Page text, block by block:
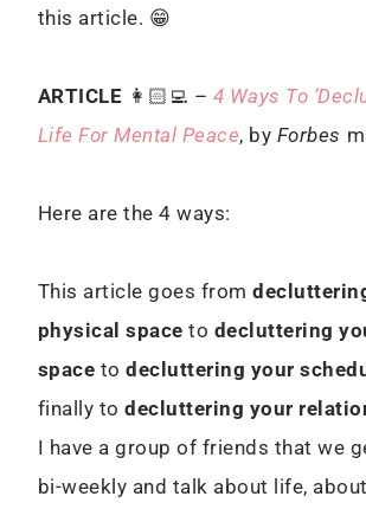
this article. 😁
ARTICLE 👩🏻‍💻 – 4 Ways To
Life For Mental Peace, by Forbes
Here are the 4 ways:
This article goes from
physical space to decluttering
space todecluttering your
finally todecluttering your
I have a group of friends that we
bi-weekly and talk about life,